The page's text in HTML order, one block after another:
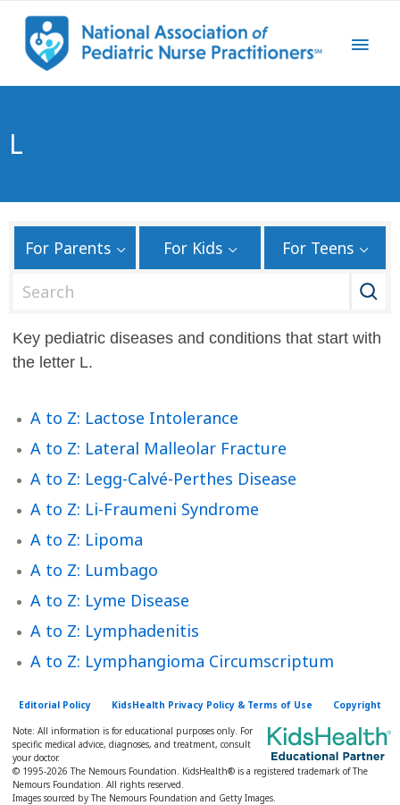
L
For Parents For Kids For Teens
a
r
K
d
e
a
r
a
r
Key pediatric diseases and conditions that start with
the letter L.
A to Z: Lactose Intolerance
A to Z: Lateral Malleolar Fracture
A to Z: Legg-Calvé-Perthes Disease
A to Z: Li-Fraumeni Syndrome
A to Z: Lipoma
A to Z: Lumbago
A to Z: Lyme Disease
A to Z: Lymphadenitis
A to Z: Lymphangioma Circumscriptum
Editorial Policy KidsHealth Privacy Policy & Terms of Use Copyright
Note: All information is for educational purposes only. For
specific medical advice, diagnoses, and treatment, consult
your doctor.
© 1995-2026 The Nemours Foundation. KidsHealth® is a registered trademark of The
Nemours Foundation. All rights reserved.
Images sourced by The Nemours Foundation and Getty Images.